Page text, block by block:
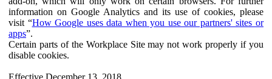
information on Google Analytics and its use of cookies, please
visit “How Google uses data when you use our partners' sites or
apps”.
Certain parts of the Workplace Site may not work properly if you
disable cookies.
Effective December 13, 2018